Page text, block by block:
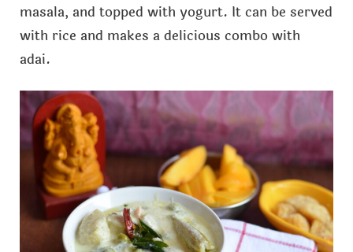
masala, and topped with yogurt. It can be served
with rice and makes a delicious combo with
adai.